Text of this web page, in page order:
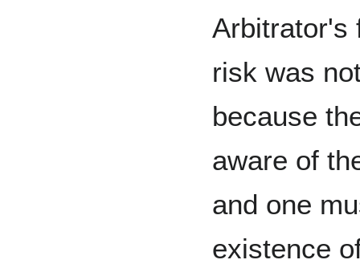
Arbitrator's
risk was
because
aware of
and one
existence